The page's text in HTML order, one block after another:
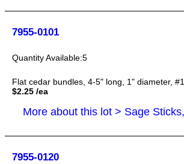
7955-0101
5
Flat cedar bundles, 4-5" long, 1" diameter,
$2.25 /ea
7955-0120